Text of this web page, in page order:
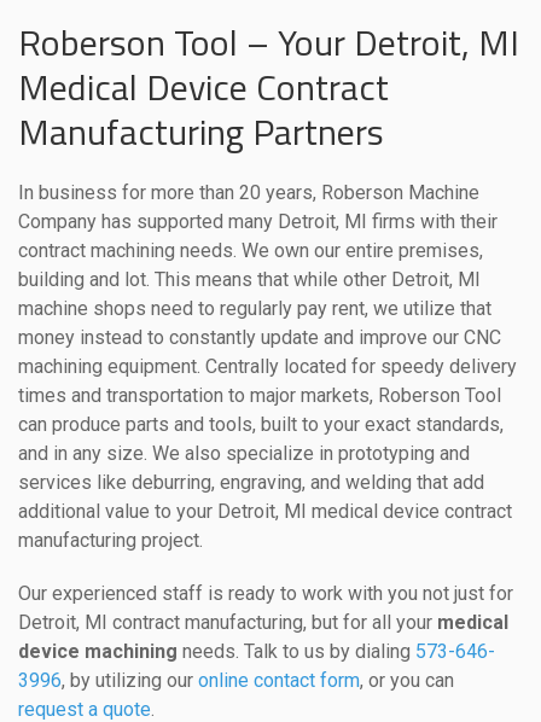
Roberson Tool – Your Detroit, MI
Medical Device Contract
Manufacturing Partners
In business for more than 20 years, Roberson Machine
Company has supported many Detroit, MI firms with their
contract machining needs. We own our entire premises,
building and lot. This means that while other Detroit, MI
machine shops need to regularly pay rent, we utilize that
money instead to constantly update and improve our CNC
machining equipment. Centrally located for speedy delivery
times and transportation to major markets, Roberson Tool
can produce parts and tools, built to your exact standards,
and in any size. We also specialize in prototyping and
services like deburring, engraving, and welding that add
additional value to your Detroit, MI medical device contract
manufacturing project.
Our experienced staff is ready to work with you not just for
Detroit, MI contract manufacturing, but for all your medical
device machining needs. Talk to us by dialing 573-646-
3996, by utilizing our online contact form, or you can
request a quote.